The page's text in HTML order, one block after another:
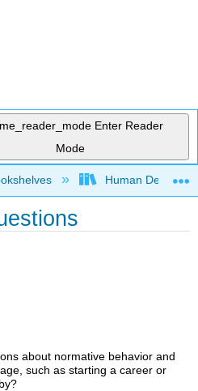
Enter Reader
Mode
hierarchyHuman
about normative behavior and
such as starting a career or